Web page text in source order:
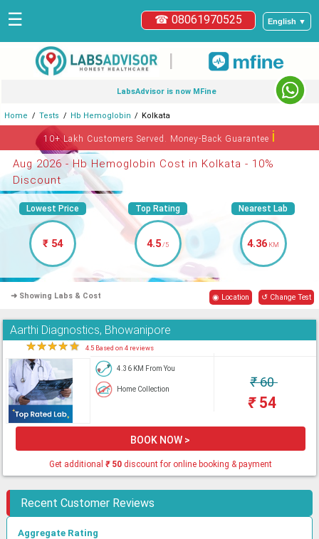
English ▼
☎ 08061970525
☰
|
LabsAdvisor is now MFine
Home Tests Hb Hemoglobin Kolkata
10+ Lakh Customers Served. Money-Back Guaranteeℹ
Aug 2026 - Hb Hemoglobin Cost in Kolkata - 10%
Discount
Lowest Price
₹ 54
Top Rating
4.5/5
Nearest Lab
4.36 KM
➜ Showing Labs & Cost ◉ Location ↺ Change Test
Aarthi Diagnostics, Bhowanipore
★★★★★ 4.5 Based on 4 reviews
4.36 KM From You
Home Collection ₹60
₹54
BOOK NOW >
Get additional ₹50discount for online booking & payment
Recent Customer Reviews
Aggregate Rating